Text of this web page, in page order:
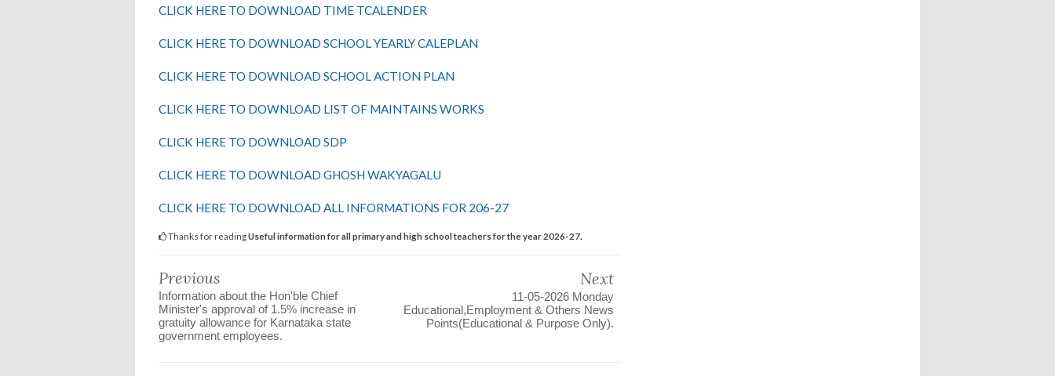
CLICK HERE TO DOWNLOAD TIME TCALENDER
CLICK HERE TO DOWNLOAD SCHOOL YEARLY CALEPLAN
CLICK HERE TO DOWNLOAD SCHOOL ACTION PLAN
CLICK HERE TO DOWNLOAD LIST OF MAINTAINS WORKS
CLICK HERE TO DOWNLOAD SDP
CLICK HERE TO DOWNLOAD GHOSH WAKYAGALU
CLICK HERE TO DOWNLOAD ALL INFORMATIONS FOR 206-27
Thanks for readingUseful information for all primary and high school teachers for the year 2026-27.
Previous
Information about the Hon'ble Chief
Minister's approval of 1.5% increase in
gratuity allowance for Karnataka state
government employees.
Next
11-05-2026 Monday
Educational,Employment & Others News
Points(Educational & Purpose Only).